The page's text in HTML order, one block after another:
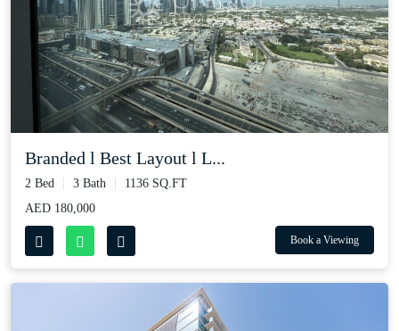
Branded l Best Layout l L...
2 Bed 3 Bath
1136 SQ.FT
AED 180,000
Book a Viewing